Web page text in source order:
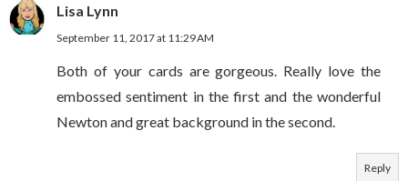
Lisa Lynn
September 11, 2017 at 11:29 AM
Both of your cards are gorgeous. Really love the
embossed sentiment in the first and the wonderful
Newton and great background in the second.
Reply